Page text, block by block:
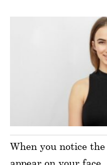
When you notice
appear on your